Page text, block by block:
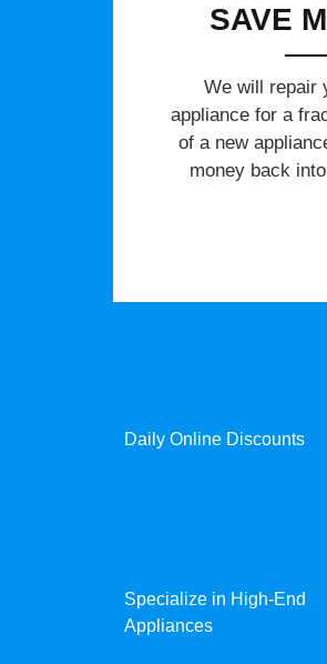
SAVE
We will repair
appliance for a
of a new
money back
Daily Online Discounts
Specialize in High-End
Appliances